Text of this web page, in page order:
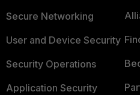
Secure Networking
User and Device Security
Security Operations
Application Security